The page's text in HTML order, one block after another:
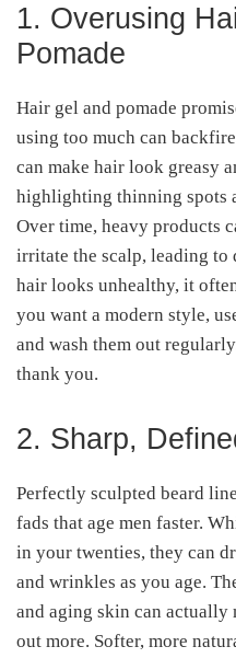
1. Overusing
Pomade
Hair gel and pomade
using too much can
can make hair look greasy
highlighting thinning spots
Over time, heavy products
irritate the scalp, leading to
hair looks unhealthy, it
you want a modern style,
and wash them out
thank you.
2. Sharp,
Perfectly sculpted beard
fads that age men faster.
in your twenties, they can
and wrinkles as you age.
and aging skin can actually
out more. Softer, more